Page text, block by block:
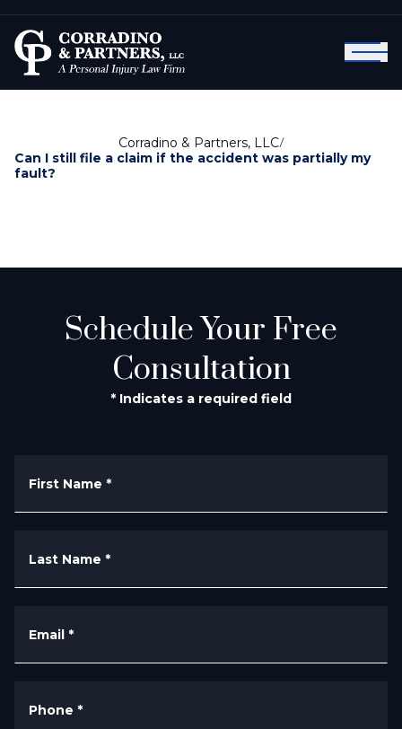
Corradino & Partners, LLC/
Can I still file a claim if the accident was partially my
fault?
Schedule Your Free
Consultation
* Indicates a required field
First Name *
Last Name *
Email *
Phone *